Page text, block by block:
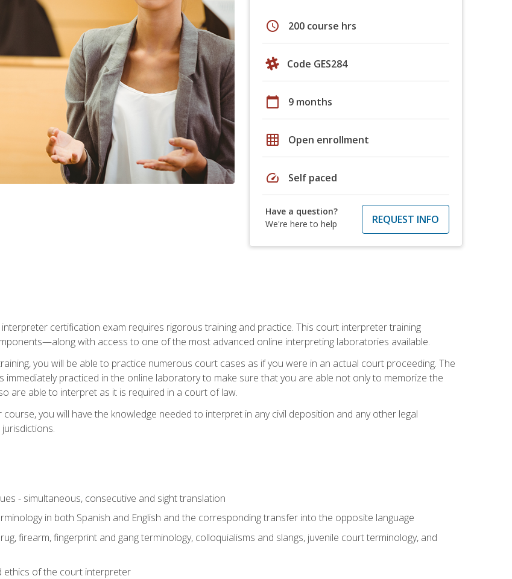
schedule 200 course hrs
Code GES284
calendar_today 9 months
grid_on Open enrollment
speed Self paced
Have a question?
We're here to help
REQUEST INFO
certification exam requires rigorous training and practice. This court interpreter training
with access to one of the most advanced online interpreting laboratories available.
you will be able to practice numerous court cases as if you were in an actual court proceeding. The
immediately practiced in the online laboratory to make sure that you are able not only to memorize the
are able to interpret as it is required in a court of law.
you will have the knowledge needed to interpret in any civil deposition and any other legal
- simultaneous, consecutive and sight translation
in both Spanish and English and the corresponding transfer into the opposite language
firearm, fingerprint and gang terminology, colloquialisms and slangs, juvenile court terminology, and
of the court interpreter